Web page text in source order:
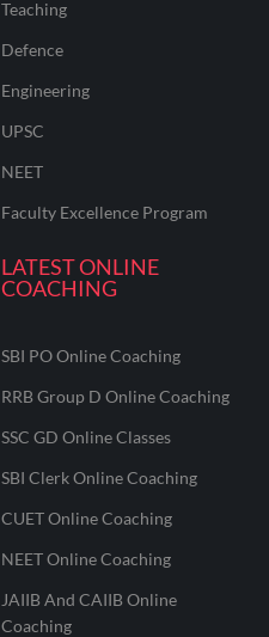
Teaching
Defence
Engineering
UPSC
NEET
Faculty Excellence Program
LATEST ONLINE
COACHING
SBI PO Online Coaching
RRB Group D Online Coaching
SSC GD Online Classes
SBI Clerk Online Coaching
CUET Online Coaching
NEET Online Coaching
JAIIB And CAIIB Online
Coaching